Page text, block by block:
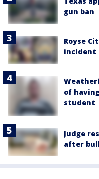
gun ban
Royse
incident
of
student
Judge
after